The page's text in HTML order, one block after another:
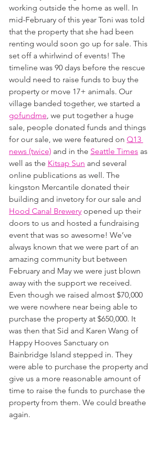
working outside the home as well. In
mid-February of this year Toni was told
that the property that she had been
renting would soon go up for sale. This
set off a whirlwind of events! The
timeline was 90 days before the rescue
would need to raise funds to buy the
property or move 17+ animals. Our
village banded together, we started a
gofundme , we put together a huge
sale, people donated funds and things
for our sale, we were featured on Q13
news (twice) and in the Seattle Times as
well as the Kitsap Sun and several
online publications as well. The
kingston Mercantile donated their
building and invetory for our sale and
Hood Canal Brewery opened up their
doors to us and hosted a fundraising
event that was so awesome! We’ve
always known that we were part of an
amazing community but between
February and May we were just blown
away with the support we received.
Even though we raised almost $70,000
we were nowhere near being able to
purchase the property at $650,000. It
was then that Sid and Karen Wang of
Happy Hooves Sanctuary on
Bainbridge Island stepped in. They
were able to purchase the property and
give us a more reasonable amount of
time to raise the funds to purchase the
property from them. We could breathe
again.